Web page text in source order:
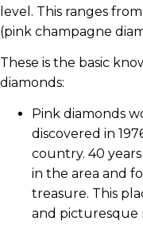
level. This ranges
(pink champagne
These is the basic
diamonds:
Pink diamonds
discovered in
country. 40
in the area and
treasure. This
and picturesque